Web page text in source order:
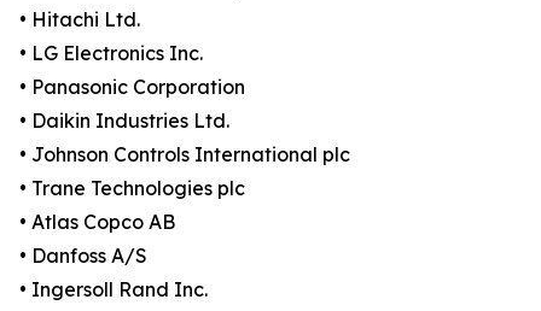
• Hitachi Ltd.
• LG Electronics Inc.
• Panasonic Corporation
• Daikin Industries Ltd.
• Johnson Controls International plc
• Trane Technologies plc
• Atlas Copco AB
• Danfoss A/S
• Ingersoll Rand Inc.